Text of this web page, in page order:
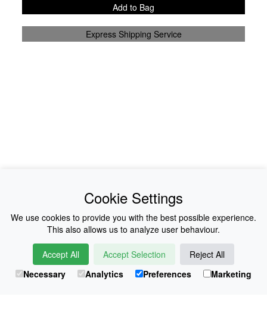
Add to Bag
Express Shipping Service
Collections
History
Shop
E-Voucher
Sizing & Colours
Contact
Information
Japanese Shop
Cookie Settings
We use cookies to provide you with the best possible experience.
This also allows us to analyze user behaviour.
Accept All Accept Selection
Reject All
Necessary
Analytics Preferences Marketing